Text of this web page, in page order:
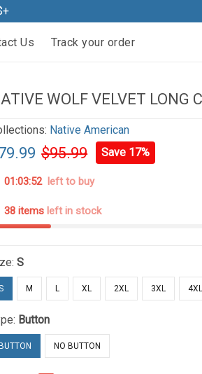
Us Track your order
WOLF VELVET LONG
Native American
$95.99 Save 17%
01:03:51left to buy
38 items left in stock
S
M L XL 2XL 3XL 4XL
Button
BUTTON NO BUTTON